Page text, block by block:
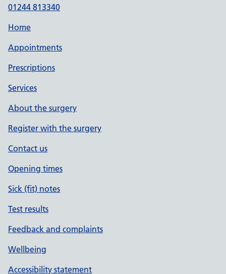
01244 813340
Home
Appointments
Prescriptions
Services
About the surgery
Register with the surgery
Contact us
Opening times
Sick (fit) notes
Test results
Feedback and complaints
Wellbeing
Accessibility statement